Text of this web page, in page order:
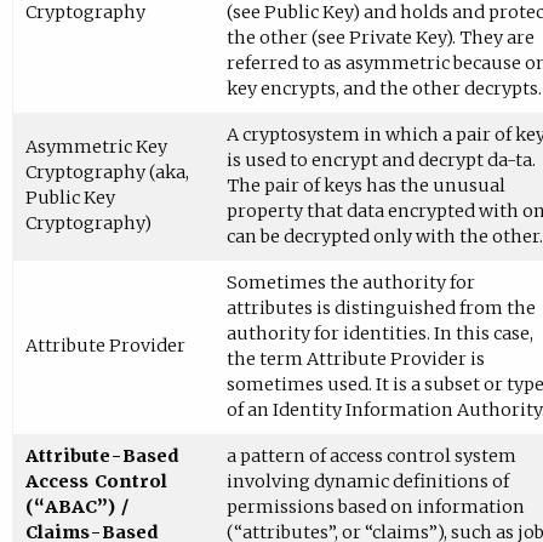
Cryptography
(see Public Key) and holds and
the other (see Private Key). They are
referred to as asymmetric because
key encrypts, and the other decrypts.
Asymmetric Key
Cryptography (aka,
Public Key
Cryptography)
A cryptosystem in which a pair of
is used to encrypt and decrypt da-ta.
The pair of keys has the unusual
property that data encrypted with
can be decrypted only with the other.
Attribute Provider
Sometimes the authority for
attributes is distinguished from the
authority for identities. In this case,
the term Attribute Provider is
sometimes used. It is a subset or type
of an Identity Information
Attribute-Based
Access Control
(“ABAC”) /
Claims-Based
a pattern of access control system
involving dynamic definitions of
permissions based on information
(“attributes”, or “claims”), such as job